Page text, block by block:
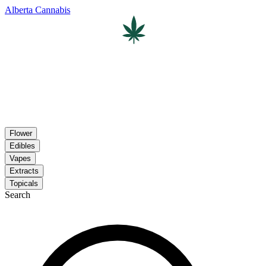
Alberta Cannabis
Flower
Edibles
Vapes
Extracts
Topicals
Search